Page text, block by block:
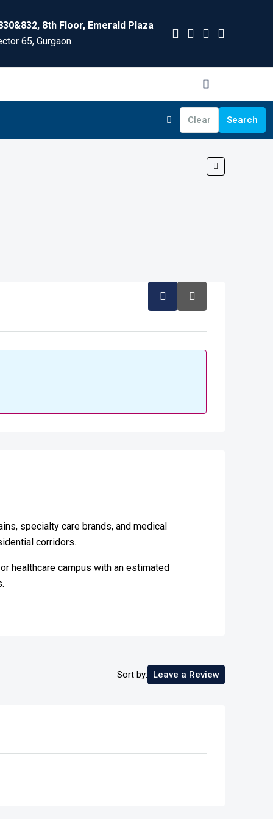
8th Floor, Emerald Plaza
65, Gurgaon
Clear Search
specialty care brands, and medical
corridors.
healthcare campus with an estimated
Sort by: Leave a Review